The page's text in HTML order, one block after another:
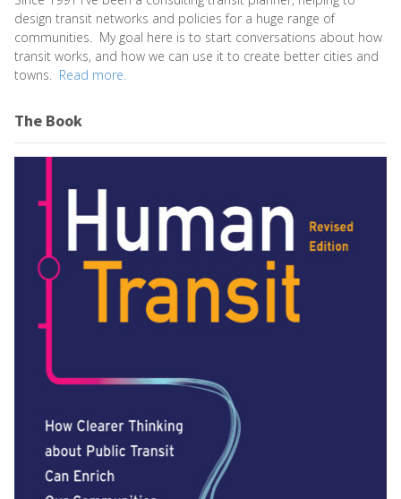
design transit networks and policies for a huge range of
communities. My goal here is to start conversations about how
transit works, and how we can use it to create better cities and
towns. Read more.
The Book